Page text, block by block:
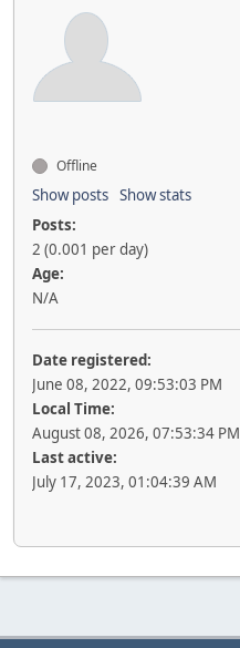
Offline
Show posts Show stats
Posts:
2 (0.001 per day)
Age:
N/A
Date registered:
June 08, 2022, 09:53:03 PM
Local Time:
August 08, 2026, 07:53:34 PM
Last active:
July 17, 2023, 01:04:39 AM